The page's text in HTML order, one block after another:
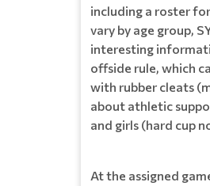
including a roster
vary by age group,
interesting
offside rule, which
with rubber cleats
about athletic
and girls (hard cup
At the assigned